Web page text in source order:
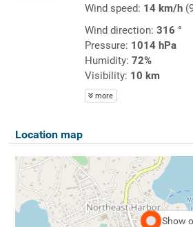
Wind speed: 14 km/h
Wind direction: 316 °
Pressure: 1014 hPa
Humidity: 72%
Visibility: 10 km
more
Location map
Show